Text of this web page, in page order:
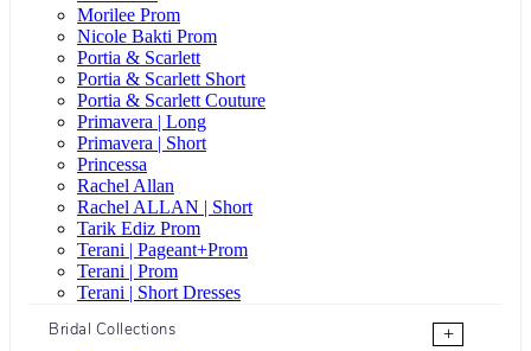
Morilee Prom
Nicole Bakti Prom
Portia & Scarlett
Portia & Scarlett Short
Portia & Scarlett Couture
Primavera | Long
Primavera | Short
Princessa
Rachel Allan
Rachel ALLAN | Short
Tarik Ediz Prom
Terani | Pageant+Prom
Terani | Prom
Terani | Short Dresses
Bridal Collections
+